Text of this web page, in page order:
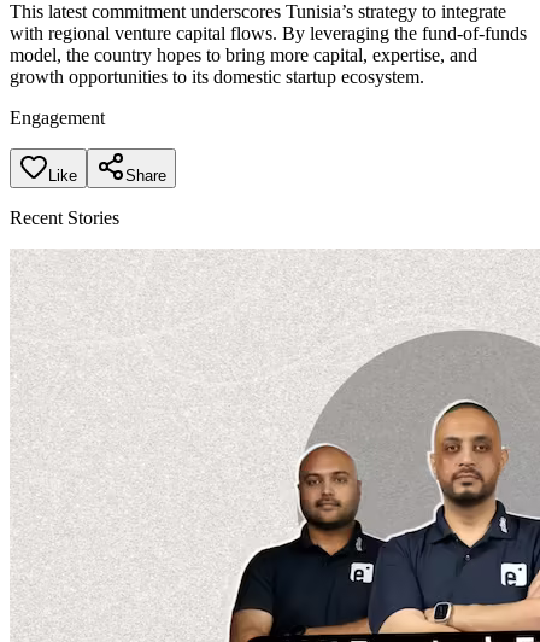
This latest commitment underscores Tunisia’s strategy to integrate
with regional venture capital flows. By leveraging the fund-of-funds
model, the country hopes to bring more capital, expertise, and
growth opportunities to its domestic startup ecosystem.
Engagement
Like Share
Recent Stories